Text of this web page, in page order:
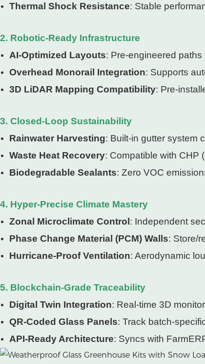
Thermal Shock Resistance: Stable
2. Robotic-Ready Infrastructure
AI-Optimized Layouts: Pre-engineered
Overhead Monorail Integration: Supports
3D LiDAR Mapping Compatibility: Pre-
3. Closed-Loop Sustainability
Rainwater Harvesting: Built-in gutter system
Waste Heat Recovery: Compatible with CHP
Biodegradable Sealants: Zero VOC
4. Hyper-Precise Climate Mastery
Zonal Microclimate Control: Independent
Phase Change Material (PCM) Walls: Store/
Hurricane-Proof Ventilation: Aerodynamic
5. Blockchain-Grade Traceability
Digital Twin Integration: Real-time 3D
QR-Coded Glass Panels: Track batch-
API-Ready Architecture: Syncs with